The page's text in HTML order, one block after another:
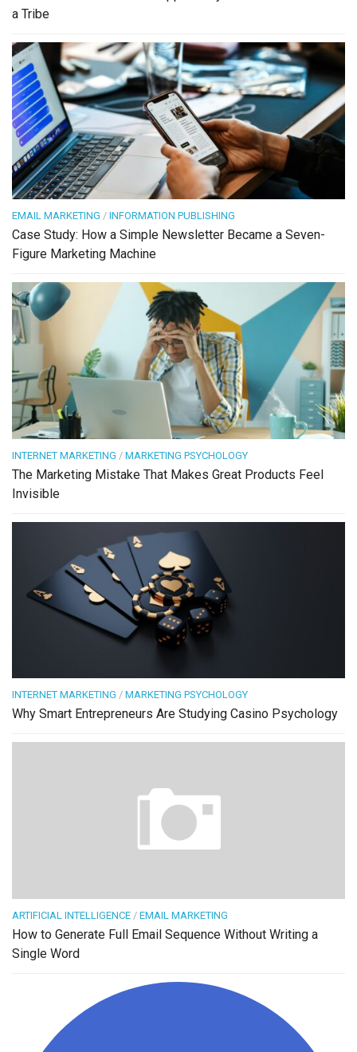
a Tribe
EMAIL MARKETING / INFORMATION PUBLISHING
Case Study: How a Simple Newsletter Became a Seven-
Figure Marketing Machine
INTERNET MARKETING / MARKETING PSYCHOLOGY
The Marketing Mistake That Makes Great Products Feel
Invisible
INTERNET MARKETING / MARKETING PSYCHOLOGY
Why Smart Entrepreneurs Are Studying Casino Psychology
ARTIFICIAL INTELLIGENCE / EMAIL MARKETING
How to Generate Full Email Sequence Without Writing a
Single Word